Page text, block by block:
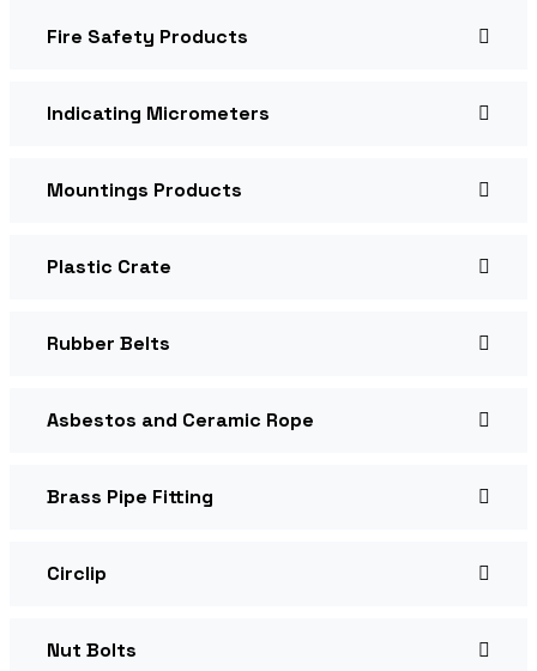
Fire Safety Products
Indicating Micrometers
Mountings Products
Plastic Crate
Rubber Belts
Asbestos and Ceramic Rope
Brass Pipe Fitting
Circlip
Nut Bolts